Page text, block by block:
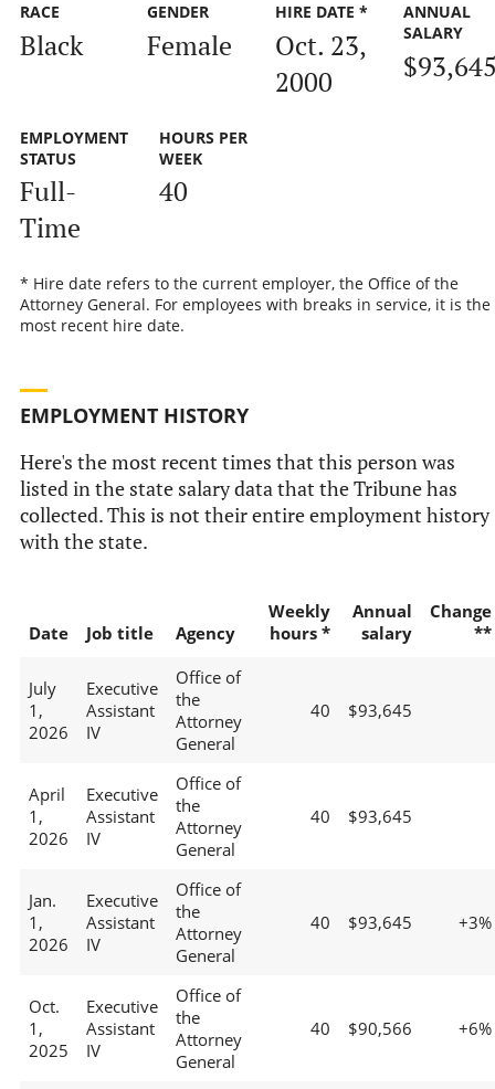
RACE
Black
GENDER
Female
HIRE DATE *
Oct. 23,
2000
ANNUAL
SALARY
EMPLOYMENT
STATUS
Full-
Time
HOURS PER
WEEK
40
* Hire date refers to the current employer, the Office of the
Attorney General. For employees with breaks in service, it is the
most recent hire date.
EMPLOYMENT HISTORY
Here's the most recent times that this person was
listed in the state salary data that the Tribune has
collected. This is not their entire employment history
with the state.
Date Job title Agency
Weekly
hours *
Annual
salary
Change
**
July
1,
2026
Executive
Assistant
IV
Office of
the
Attorney
General
40 $93,645
April
1,
2026
Executive
Assistant
IV
Office of
the
Attorney
General
40 $93,645
Jan.
1,
2026
Executive
Assistant
IV
Office of
the
Attorney
General
40 $93,645 +3%
Oct.
1,
2025
Executive
Assistant
IV
Office of
the
Attorney
General
40 $90,566 +6%